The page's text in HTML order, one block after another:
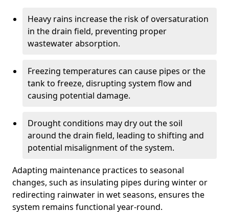
Heavy rains increase the risk of oversaturation
in the drain field, preventing proper
wastewater absorption.
Freezing temperatures can cause pipes or the
tank to freeze, disrupting system flow and
causing potential damage.
Drought conditions may dry out the soil
around the drain field, leading to shifting and
potential misalignment of the system.
Adapting maintenance practices to seasonal
changes, such as insulating pipes during winter or
redirecting rainwater in wet seasons, ensures the
system remains functional year-round.